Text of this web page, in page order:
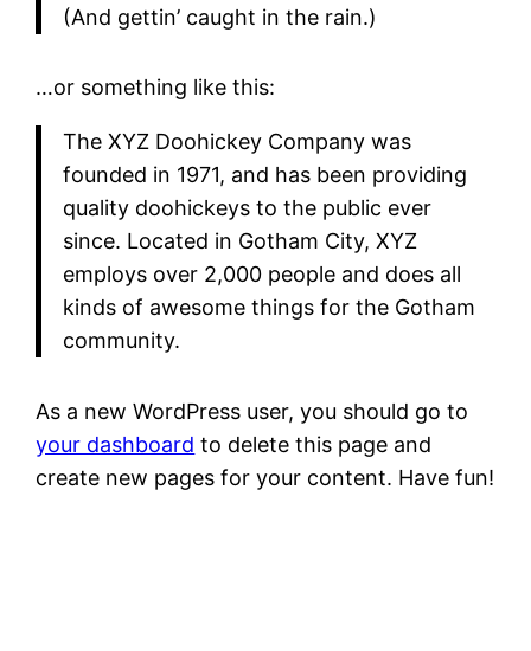
(And gettin’ caught in the rain.)
…or something like this:
The XYZ Doohickey Company was
founded in 1971, and has been providing
quality doohickeys to the public ever
since. Located in Gotham City, XYZ
employs over 2,000 people and does all
kinds of awesome things for the Gotham
community.
As a new WordPress user, you should go to
your dashboard to delete this page and
create new pages for your content. Have fun!